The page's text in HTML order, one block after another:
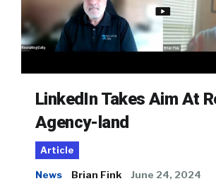
LinkedIn Takes Aim At
Agency-land
Article
News Brian Fink June 24, 2024